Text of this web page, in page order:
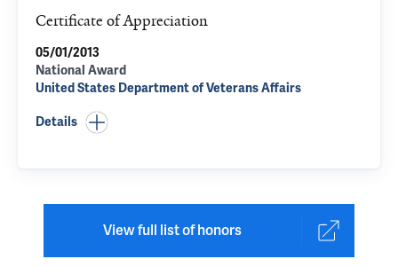
Certificate of Appreciation
05/01/2013
National Award
United States Department of Veterans Affairs
Details
View full list of honors